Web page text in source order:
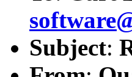
Subject: